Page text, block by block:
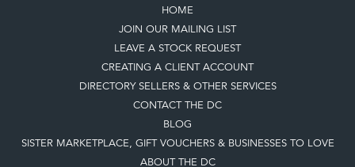
HOME
JOIN OUR MAILING LIST
LEAVE A STOCK REQUEST
CREATING A CLIENT ACCOUNT
DIRECTORY SELLERS & OTHER SERVICES
CONTACT THE DC
BLOG
SISTER MARKETPLACE, GIFT VOUCHERS & BUSINESSES TO LOVE
ABOUT THE DC